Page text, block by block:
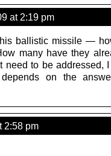
at 2:19 pm
ballistic missile —
many have they
need to be addressed,
on the
2:58 pm